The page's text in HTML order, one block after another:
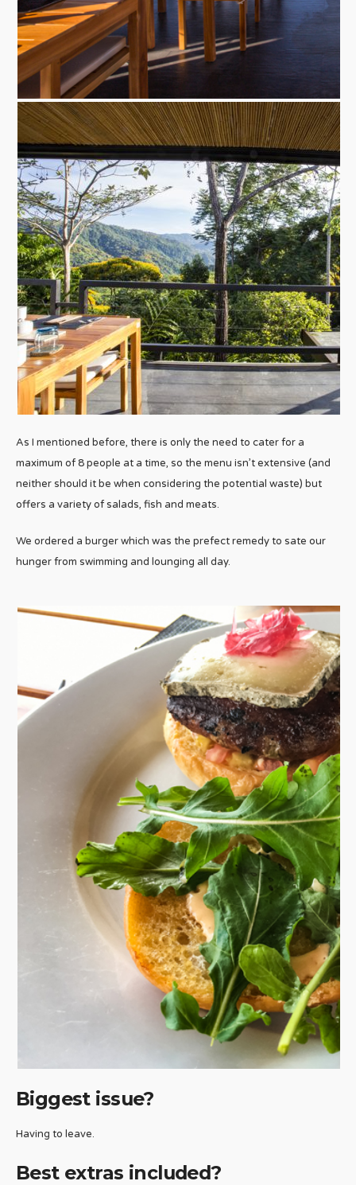
As I mentioned before, there is only the need to cater for a
maximum of 8 people at a time, so the menu isn’t extensive (and
neither should it be when considering the potential waste) but
offers a variety of salads, fish and meats.
We ordered a burger which was the prefect remedy to sate our
hunger from swimming and lounging all day.
Biggest issue?
Having to leave.
Best extras included?